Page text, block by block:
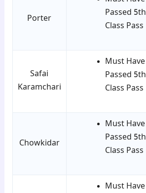
Porter
Passed 5th
Class Pass
Safai
Karamchari
Must Have
Passed 5th
Class Pass
Chowkidar
Must Have
Passed 5th
Class Pass
Must Have